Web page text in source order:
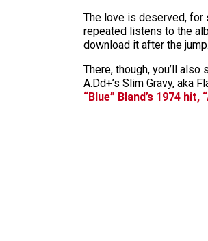
The love is deserved, for
repeated listens to the
download it after the jump.
There, though, you’ll
A.Dd+’s Slim Gravy, aka
“Blue” Bland’s 1974